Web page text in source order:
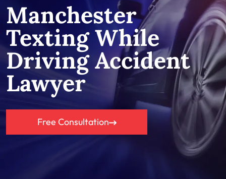
Manchester
Texting While
Driving Accident
Lawyer
Free Consultation